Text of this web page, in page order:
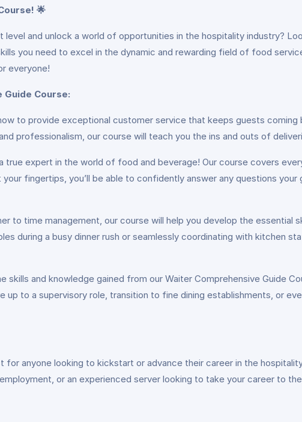
🌟
and unlock a world of opportunities in the hospitality industry?
you need to excel in the dynamic and rewarding field of food
everyone!
Course:
to provide exceptional customer service that keeps guests coming
professionalism, our course will teach you the ins and outs of
true expert in the world of food and beverage! Our course covers
fingertips, you’ll be able to confidently answer any questions
to time management, our course will help you develop the essential
during a busy dinner rush or seamlessly coordinating with kitchen
skills and knowledge gained from our Waiter Comprehensive Guide
up to a supervisory role, transition to fine dining establishments, or
anyone looking to kickstart or advance their career in the
or an experienced server looking to take your career to